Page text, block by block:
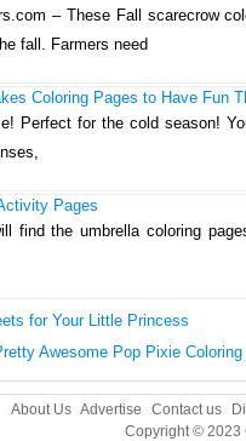
– These Fall scarecrow
fall. Farmers need
Coloring Pages to Have Fun
Perfect for the cold season!
Pages
find the umbrella coloring
for Your Little Princess
Awesome Pop Pixie
About Us Advertise Contact us
Copyright © 2023